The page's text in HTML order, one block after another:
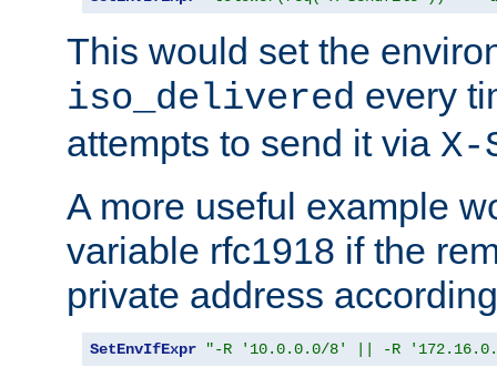
This would set the
iso_delivered every
attempts to send it via
A more useful example
variable rfc1918 if the
private address
SetEnvIfExpr "-R '10.0.0.0/8' || -R